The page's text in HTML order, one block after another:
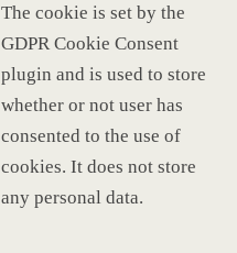
The cookie is set by the
GDPR Cookie Consent
plugin and is used to store
whether or not user has
consented to the use of
cookies. It does not store
any personal data.